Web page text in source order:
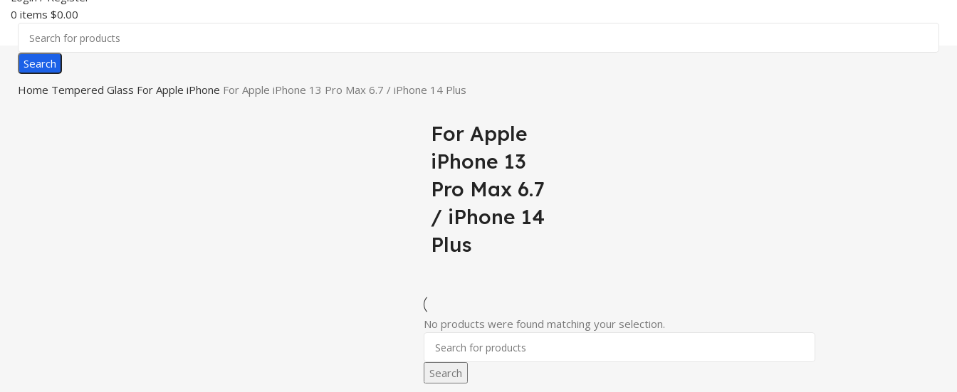
0 items $0.00
Search
Home Tempered Glass For Apple iPhone For Apple iPhone 13 Pro Max 6.7 / iPhone 14 Plus
For Apple
iPhone 13
Pro Max 6.7
/ iPhone 14
Plus
No products were found matching your selection.
Search